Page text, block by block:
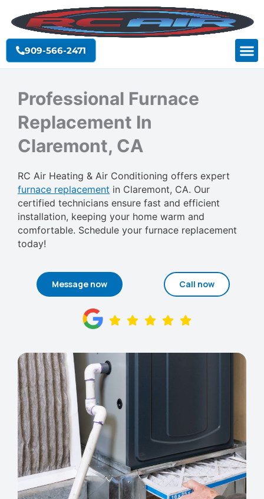
content
909-566-2471
Professional Furnace
Replacement In
Claremont, CA
RC Air Heating & Air Conditioning offers expert
furnace replacement in Claremont, CA. Our
certified technicians ensure fast and efficient
installation, keeping your home warm and
comfortable. Schedule your furnace replacement
today!
Message now Call now